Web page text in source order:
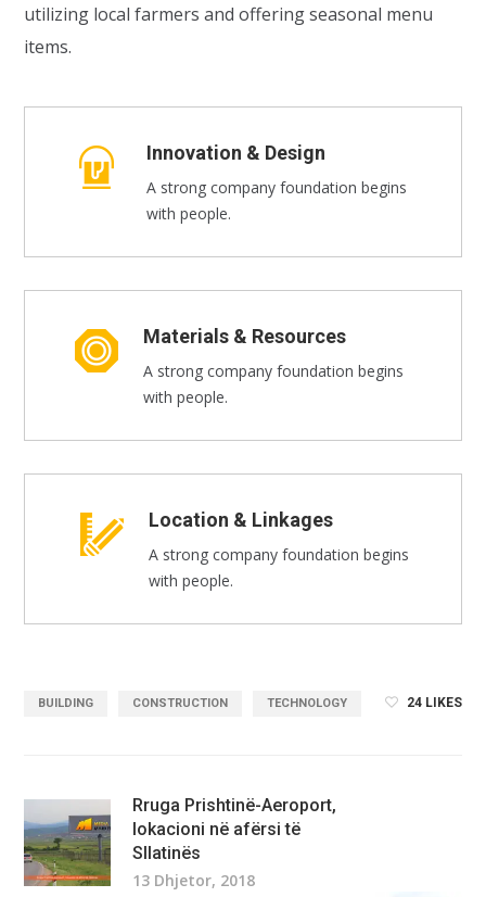
utilizing local farmers and offering seasonal menu
items.
Innovation & Design
A strong company foundation begins
with people.
Materials & Resources
A strong company foundation begins
with people.
Location & Linkages
A strong company foundation begins
with people.
BUILDING CONSTRUCTION TECHNOLOGY 24 LIKES
Rruga Prishtinë-Aeroport,
lokacioni në afërsi të
Sllatinës
13 Dhjetor, 2018